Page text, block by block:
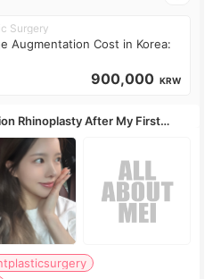
Surgery
Augmentation Cost in Korea:
900,000 KRW
Rhinoplasty After My First
Expected